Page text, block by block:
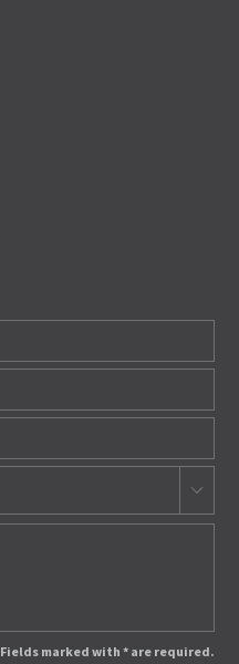
Fields marked with * are required.